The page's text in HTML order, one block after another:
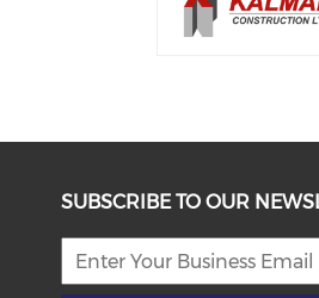
SUBSCRIBE TO OUR